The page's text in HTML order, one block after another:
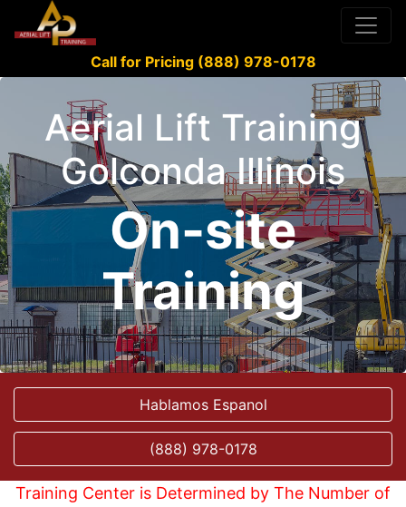
Call for Pricing (888) 978-0178
Aerial Lift Training
Golconda Illinois
On-site
Training
Hablamos Espanol
(888) 978-0178
Training Center is Determined by The Number of